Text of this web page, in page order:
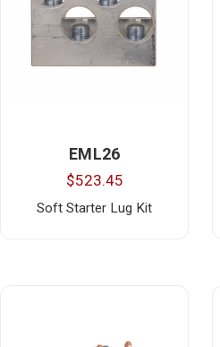
EML26
$523.45
Soft Starter Lug Kit